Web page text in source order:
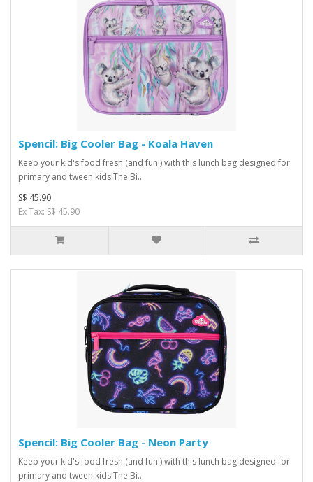
Spencil: Big Cooler Bag - Koala Haven
Keep your kid's food fresh (and fun!) with this lunch bag designed for
primary and tween kids!The Bi..
S$ 45.90
Ex Tax: S$ 45.90
Spencil: Big Cooler Bag - Neon Party
Keep your kid's food fresh (and fun!) with this lunch bag designed for
primary and tween kids!The Bi..